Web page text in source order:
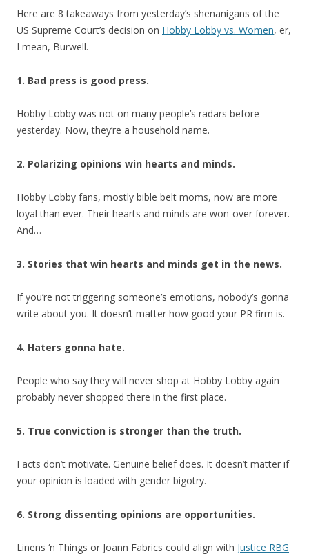
Here are 8 takeaways from yesterday’s shenanigans of the
US Supreme Court’s decision on Hobby Lobby vs. Women, er,
I mean, Burwell.
1. Bad press is good press.
Hobby Lobby was not on many people’s radars before
yesterday. Now, they’re a household name.
2. Polarizing opinions win hearts and minds.
Hobby Lobby fans, mostly bible belt moms, now are more
loyal than ever. Their hearts and minds are won-over forever.
And…
3. Stories that win hearts and minds get in the news.
If you’re not triggering someone’s emotions, nobody’s gonna
write about you. It doesn’t matter how good your PR firm is.
4. Haters gonna hate.
People who say they will never shop at Hobby Lobby again
probably never shopped there in the first place.
5. True conviction is stronger than the truth.
Facts don’t motivate. Genuine belief does. It doesn’t matter if
your opinion is loaded with gender bigotry.
6. Strong dissenting opinions are opportunities.
Linens ‘n Things or Joann Fabrics could align with Justice RBG